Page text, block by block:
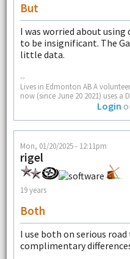
But
I was worried about
to be insignificant. The
little data.
--
Lives in Edmonton AB A
now (since June 20 2021) uses a
Login
Mon, 01/20/2025 - 12:11pm
rigel
19 years
Both
I use both on serious
complimentary